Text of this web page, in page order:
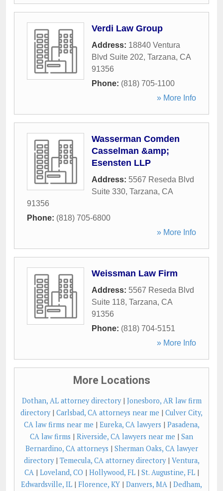
Verdi Law Group
Address: 18840 Ventura
Blvd Suite 202, Tarzana, CA
91356
Phone: (818) 705-1100
» More Info
Wasserman Comden
Casselman &amp;
Esensten LLP
Address: 5567 Reseda Blvd
Suite 330, Tarzana, CA
91356
Phone: (818) 705-6800
» More Info
Weissman Law Firm
Address: 5567 Reseda Blvd
Suite 118, Tarzana, CA
91356
Phone: (818) 704-5151
» More Info
More Locations
Dothan, AL attorney directory| Jonesboro, AR law firm
directory| Carlsbad, CA attorneys near me | Culver City,
CA law firms near me | Eureka, CA lawyers | Pasadena,
CA law firms | Riverside, CA lawyers near me | San
Bernardino, CA attorneys | Sherman Oaks, CA lawyer
directory| Temecula, CA attorney directory| Ventura,
CA| Loveland, CO | Hollywood, FL| St. Augustine, FL|
Edwardsville, IL | Florence, KY | Danvers, MA | Dedham,